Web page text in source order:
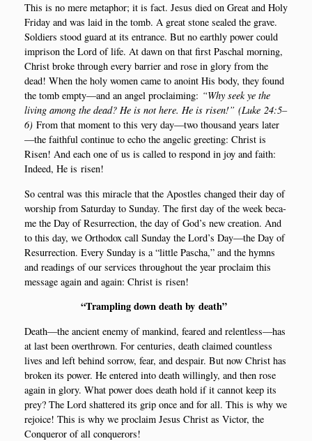
This is no mere metap­hor; it is fact. Jesus died on Gre­at and Holy
Fri­day and was laid in the tomb. A gre­at sto­ne sea­led the gra­ve.
Sol­di­ers stood guard at its entran­ce. But no eart­hly power could
impri­son the Lord of life. At dawn on that first Pas­chal mor­ning,
Christ bro­ke through eve­ry bar­ri­er and rose in glory from the
dead! When the holy women came to ano­int His body, they found
the tomb empty—and an angel pro­clai­m­ing: “Why seek ye the
living among the dead? He is not here. He is risen!” (Luke 24:5–
6) From that moment to this very day—two thous­and years later
—the fait­h­ful con­ti­nue to echo the ange­lic gre­e­ting: Christ is
Risen! And each one of us is cal­led to respond in joy and faith:
Inde­ed, He is risen!
So cen­tral was this mira­c­le that the Apost­les chan­ged their day of
wors­hip from Satur­day to Sun­day. The first day of the week beca­
me the Day of Resur­rection, the day of God’s new cre­a­tion. And
to this day, we Ortho­dox call Sun­day the Lord’s Day—the Day of
Resur­rection. Eve­ry Sun­day is a “litt­le Pas­cha,” and the hymns
and rea­dings of our ser­vi­ces throug­hout the year pro­claim this
mes­sa­ge again and again: Christ is risen!
“Tram­pling down death by death”
Death—the anci­ent ene­my of mankind, fea­red and relentless—has
at last been overt­hrown. For cen­turi­es, death clai­med count­less
lives and left behind sor­row, fear, and des­pair. But now Christ has
bro­ken its power. He ente­red into death wil­ling­ly, and then rose
again in glory. What power does death hold if it can­not keep its
prey? The Lord shat­te­red its grip once and for all. This is why we
rejoi­ce! This is why we pro­claim Jesus Christ as Victor, the
Conqueror of all conquerors!